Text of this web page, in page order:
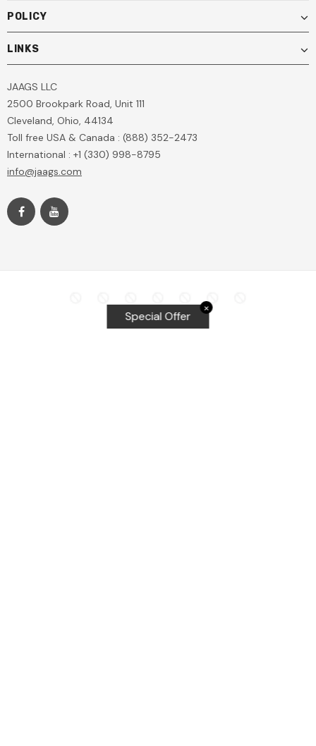
POLICY
LINKS
JAAGS LLC
2500 Brookpark Road, Unit 111
Cleveland, Ohio, 44134
Toll free USA & Canada : (888) 352-2473
International : +1 (330) 998-8795
info@jaags.com
✕
Special Offer